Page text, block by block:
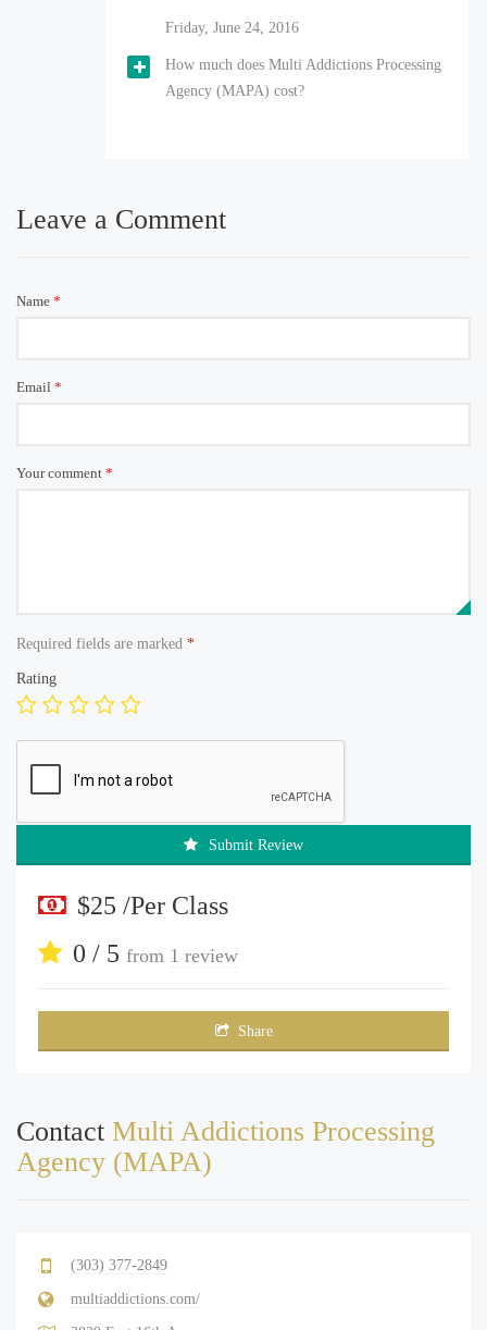
Friday, June 24, 2016
How much does Multi Addictions Processing
Agency (MAPA) cost?
Leave a Comment
Name *
Email *
Your comment *
Required fields are marked *
Rating
Submit Review
$25 /Per Class
0 / 5 from 1 review
Share
Contact Multi Addictions Processing
Agency (MAPA)
(303) 377-2849
multiaddictions.com/